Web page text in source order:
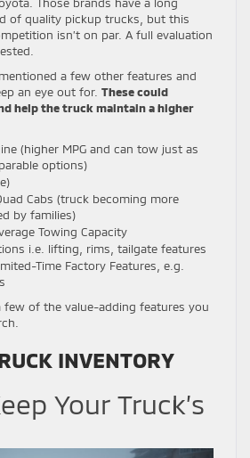
of quality pickup trucks, but this
isn’t on par. A full evaluation
a few other features and
an eye out for. These could
help the truck maintain a higher
(higher MPG and can tow just as
options)
Cabs (truck becoming more
by families)
Towing Capacity
i.e. lifting, rims, tailgate features
Time Factory Features, e.g.
few of the value-adding features you
INVENTORY
Your Truck’s